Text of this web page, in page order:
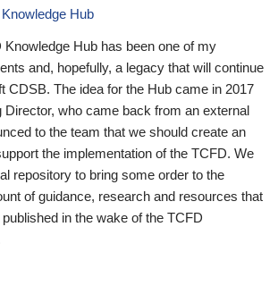
Hub
Knowledge Hub has been one of my
and, hopefully, a legacy that will continue
CDSB. The idea for the Hub came in 2017
Director, who came back from an external
to the team that we should create an
the implementation of the TCFD. We
repository to bring some order to the
of guidance, research and resources that
in the wake of the TCFD